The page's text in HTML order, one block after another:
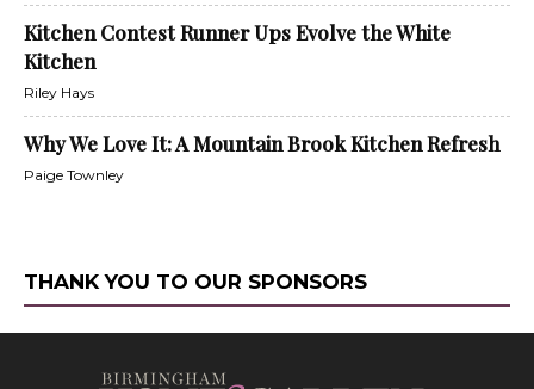
Kitchen Contest Runner Ups Evolve the White
Kitchen
Riley Hays
Why We Love It: A Mountain Brook Kitchen Refresh
Paige Townley
THANK YOU TO OUR SPONSORS